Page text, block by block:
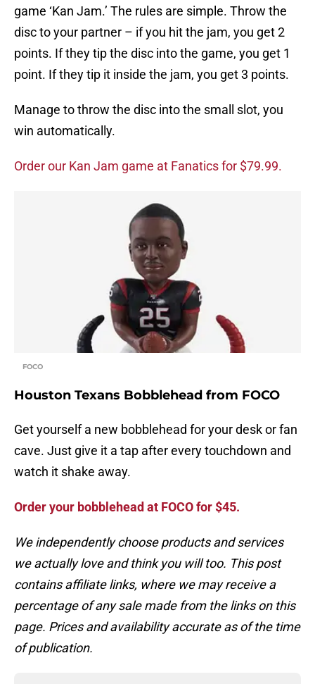
game ‘Kan Jam.’ The rules are simple. Throw the
disc to your partner – if you hit the jam, you get 2
points. If they tip the disc into the game, you get 1
point. If they tip it inside the jam, you get 3 points.
Manage to throw the disc into the small slot, you
win automatically.
Order our Kan Jam game at Fanatics for $79.99.
FOCO
Houston Texans Bobblehead from FOCO
Get yourself a new bobblehead for your desk or fan
cave. Just give it a tap after every touchdown and
watch it shake away.
Order your bobblehead at FOCO for $45.
We independently choose products and services
we actually love and think you will too. This post
contains affiliate links, where we may receive a
percentage of any sale made from the links on this
page. Prices and availability accurate as of the time
of publication.